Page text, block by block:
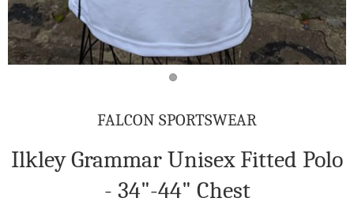
FALCON SPORTSWEAR
Ilkley Grammar Unisex Fitted Polo
- 34"-44" Chest